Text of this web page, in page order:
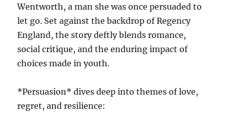
Wentworth, a man she was once persuaded to
let go. Set against the backdrop of Regency
England, the story deftly blends romance,
social critique, and the enduring impact of
choices made in youth.
*Persuasion* dives deep into themes of love,
regret, and resilience: